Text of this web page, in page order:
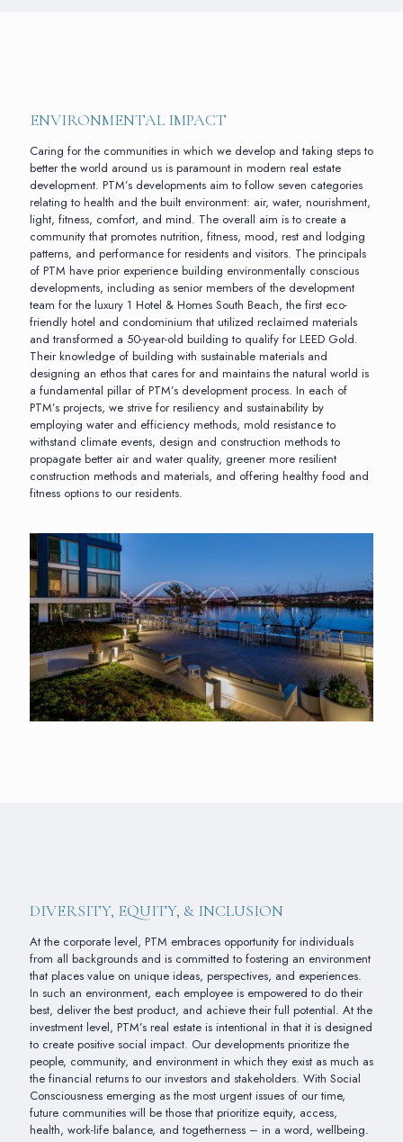
ENVIRONMENTAL IMPACT
Caring for the communities in which we develop and taking steps to
better the world around us is paramount in modern real estate
development. PTM’s developments aim to follow seven categories
relating to health and the built environment: air, water, nourishment,
light, fitness, comfort, and mind. The overall aim is to create a
community that promotes nutrition, fitness, mood, rest and lodging
patterns, and performance for residents and visitors. The principals
of PTM have prior experience building environmentally conscious
developments, including as senior members of the development
team for the luxury 1 Hotel & Homes South Beach, the first eco-
friendly hotel and condominium that utilized reclaimed materials
and transformed a 50-year-old building to qualify for LEED Gold.
Their knowledge of building with sustainable materials and
designing an ethos that cares for and maintains the natural world is
a fundamental pillar of PTM’s development process. In each of
PTM’s projects, we strive for resiliency and sustainability by
employing water and efficiency methods, mold resistance to
withstand climate events, design and construction methods to
propagate better air and water quality, greener more resilient
construction methods and materials, and offering healthy food and
fitness options to our residents.
DIVERSITY, EQUITY, & INCLUSION
At the corporate level, PTM embraces opportunity for individuals
from all backgrounds and is committed to fostering an environment
that places value on unique ideas, perspectives, and experiences.
In such an environment, each employee is empowered to do their
best, deliver the best product, and achieve their full potential. At the
investment level, PTM’s real estate is intentional in that it is designed
to create positive social impact. Our developments prioritize the
people, community, and environment in which they exist as much as
the financial returns to our investors and stakeholders. With Social
Consciousness emerging as the most urgent issues of our time,
future communities will be those that prioritize equity, access,
health, work-life balance, and togetherness – in a word, wellbeing.